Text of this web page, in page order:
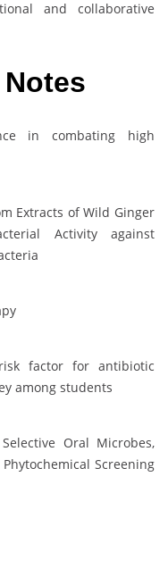
and collaborative
in combating high
Extracts of Wild Ginger
Activity against
factor for antibiotic
among students
Oral Microbes,
Screening